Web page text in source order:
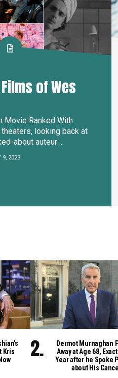
of Wes
Movie Ranked With
looking back at
about auteur ...
9, 2023
Kris
Dermot Murnaghan
Away at Age 68,
Year after he Spoke
about His